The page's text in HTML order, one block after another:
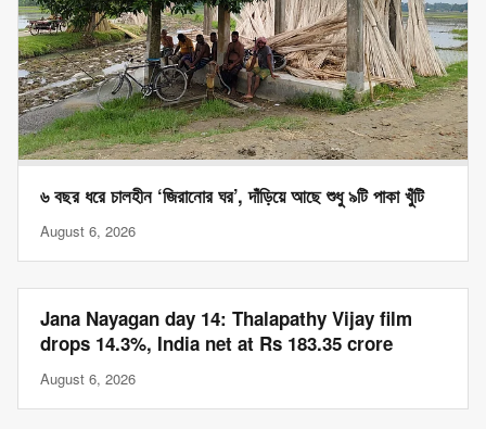
৬ বছর ধরে চালহীন ‘জিরানোর ঘর’, দাঁড়িয়ে আছে শুধু ৯টি পাকা খুঁটি
August 6, 2026
Jana Nayagan day 14: Thalapathy Vijay film
drops 14.3%, India net at Rs 183.35 crore
August 6, 2026